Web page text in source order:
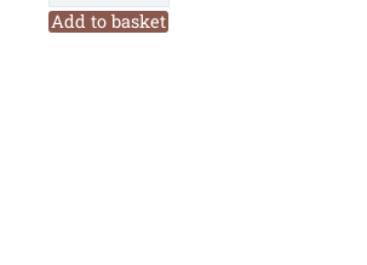
2004
Add to basket